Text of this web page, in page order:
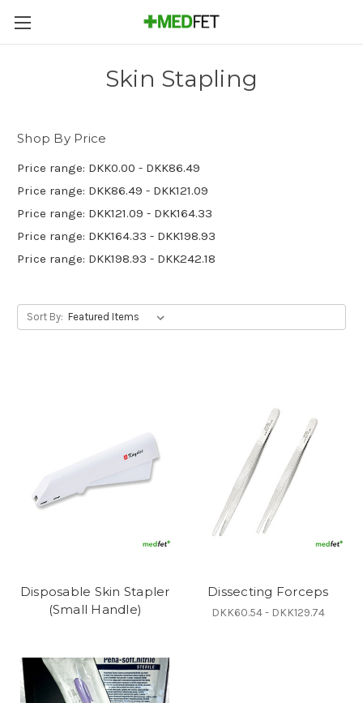
Skin Stapling
Shop By Price
Price range: DKK0.00 - DKK86.49
Price range: DKK86.49 - DKK121.09
Price range: DKK121.09 - DKK164.33
Price range: DKK164.33 - DKK198.93
Price range: DKK198.93 - DKK242.18
Sort By:
Disposable Skin Stapler
(Small Handle)
Dissecting Forceps
DKK60.54 - DKK129.74